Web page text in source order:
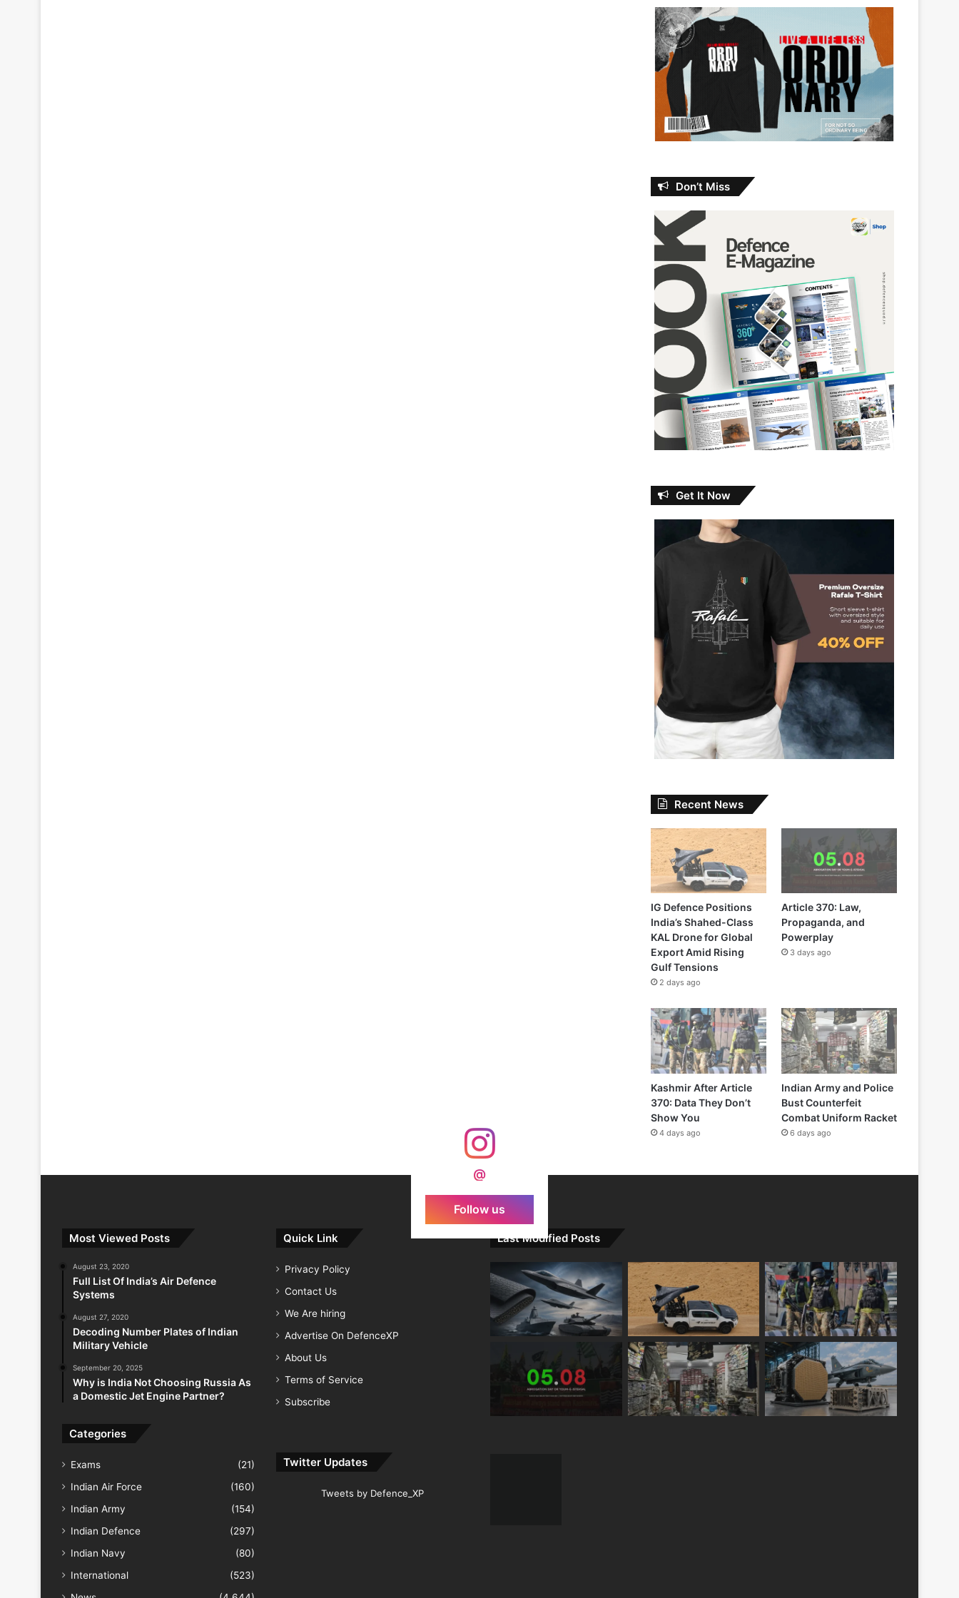
Don’t Miss
Get It Now
Recent News
IG Defence Positions
India’s Shahed-Class
KAL Drone for Global
Export Amid Rising
Gulf Tensions
2 days ago
Article 370: Law,
Propaganda, and
Powerplay
3 days ago
Kashmir After Article
370: Data They Don’t
Show You
4 days ago
Indian Army and Police
Bust Counterfeit
Combat Uniform Racket
6 days ago
@
Follow us
Most Viewed Posts
August 23, 2020
Full List Of India’s Air Defence
Systems
August 27, 2020
Decoding Number Plates of Indian
Military Vehicle
September 20, 2025
Why is India Not Choosing Russia As
a Domestic Jet Engine Partner?
Categories
Exams
(21)
Indian Air Force
(160)
Indian Army
(154)
Indian Defence
(297)
Indian Navy
(80)
International
(523)
Quick Link
Privacy Policy
Contact Us
We Are hiring
Advertise On DefenceXP
About Us
Terms of Service
Subscribe
Twitter Updates
Tweets by Defence_XP
Last Modified Posts